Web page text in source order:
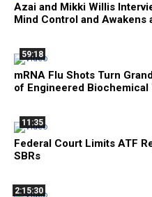
Azai and Mikki Willis
Mind Control and Awakens
59:18
mRNA Flu Shots Turn
of Engineered Biochemical
11:35
Federal Court Limits ATF
SBRs
2:15:30